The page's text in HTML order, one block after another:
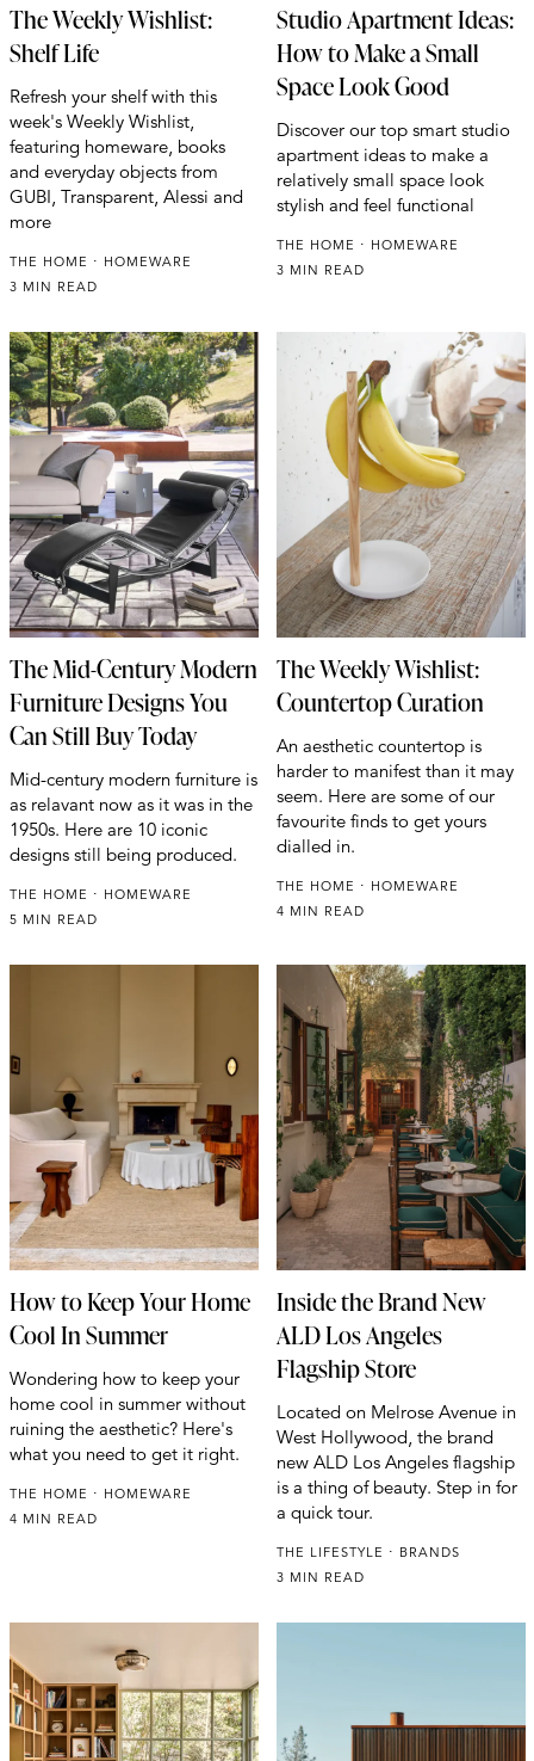
The Weekly Wishlist:
Shelf Life
Refresh your shelf with this
week's Weekly Wishlist,
featuring homeware, books
and everyday objects from
GUBI, Transparent, Alessi and
more
THE HOME
HOMEWARE
3 MIN READ
Studio Apartment Ideas:
How to Make a Small
Space Look Good
Discover our top smart studio
apartment ideas to make a
relatively small space look
stylish and feel functional
THE HOME
HOMEWARE
3 MIN READ
The Mid-Century Modern
Furniture Designs You
Can Still Buy Today
Mid-century modern furniture is
as relavant now as it was in the
1950s. Here are 10 iconic
designs still being produced.
THE HOME
HOMEWARE
5 MIN READ
The Weekly Wishlist:
Countertop Curation
An aesthetic countertop is
harder to manifest than it may
seem. Here are some of our
favourite finds to get yours
dialled in.
THE HOME
HOMEWARE
4 MIN READ
How to Keep Your Home
Cool In Summer
Wondering how to keep your
home cool in summer without
ruining the aesthetic? Here's
what you need to get it right.
THE HOME
HOMEWARE
4 MIN READ
Inside the Brand New
ALD Los Angeles
Flagship Store
Located on Melrose Avenue in
West Hollywood, the brand
new ALD Los Angeles flagship
is a thing of beauty. Step in for
a quick tour.
THE LIFESTYLE
BRANDS
3 MIN READ